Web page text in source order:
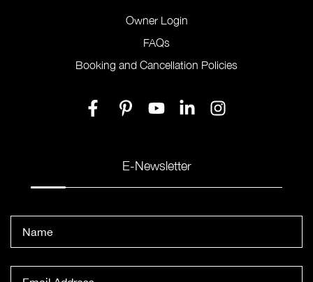
Owner Login
FAQs
Booking and Cancellation Policies
E-Newsletter